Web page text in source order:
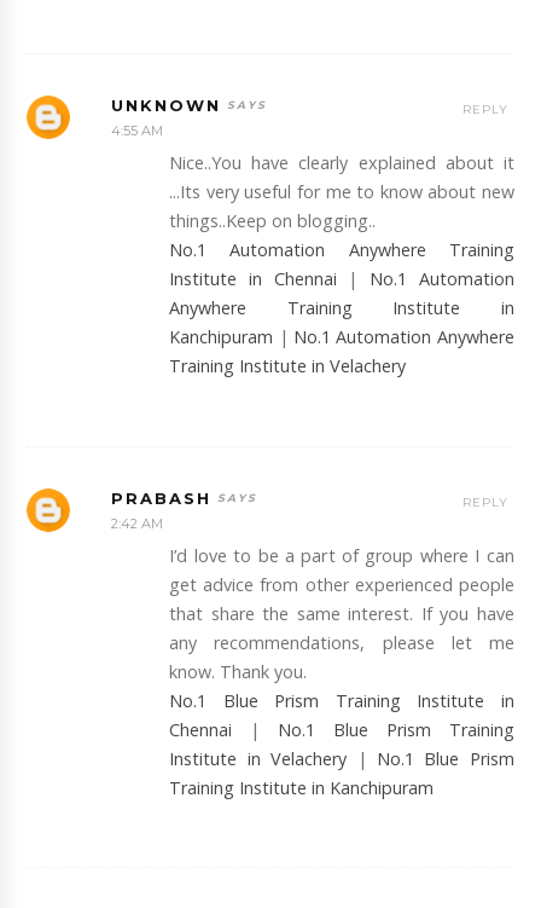
UNKNOWN
4:55 AM
Nice..You have clearly explained about it
...Its very useful for me to know about new
things..Keep on blogging..
No.1 Automation Anywhere Training
Institute in Chennai | No.1 Automation
Anywhere Training Institute in
Kanchipuram | No.1 Automation Anywhere
Training Institute in Velachery
REPLY
PRABASH
2:42 AM
I’d love to be a part of group where I can
get advice from other experienced people
that share the same interest. If you have
any recommendations, please let me
know. Thank you.
No.1 Blue Prism Training Institute in
Chennai | No.1 Blue Prism Training
Institute in Velachery | No.1 Blue Prism
Training Institute in Kanchipuram
REPLY